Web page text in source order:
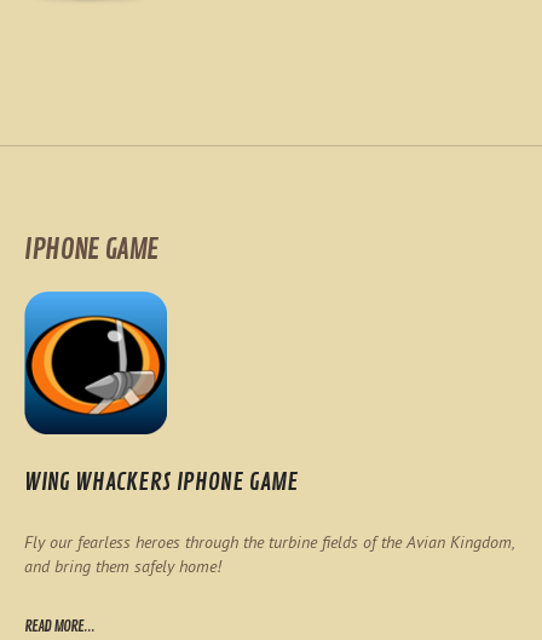
IPHONE GAME
WING WHACKERS IPHONE GAME
Fly our fearless heroes through the turbine fields of the Avian Kingdom,
and bring them safely home!
READ MORE...